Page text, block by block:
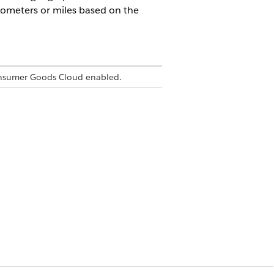
or miles based on the
Goods Cloud enabled.
distance between the two locations